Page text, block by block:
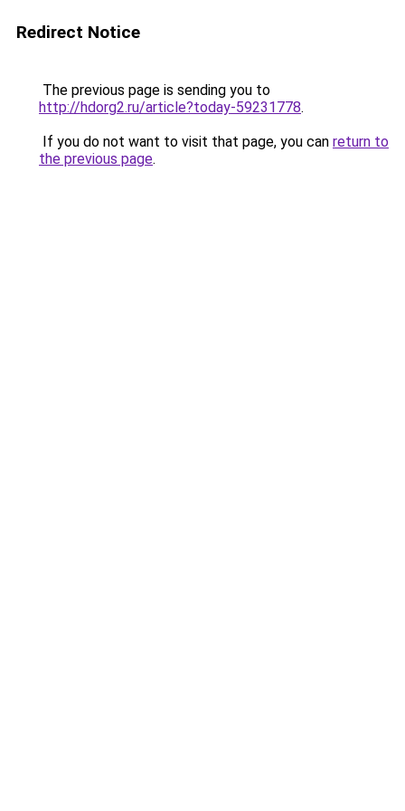
Redirect Notice
The previous page is sending you to
http://hdorg2.ru/article?today-59231778.
If you do not want to visit that page, you can return to
the previous page.